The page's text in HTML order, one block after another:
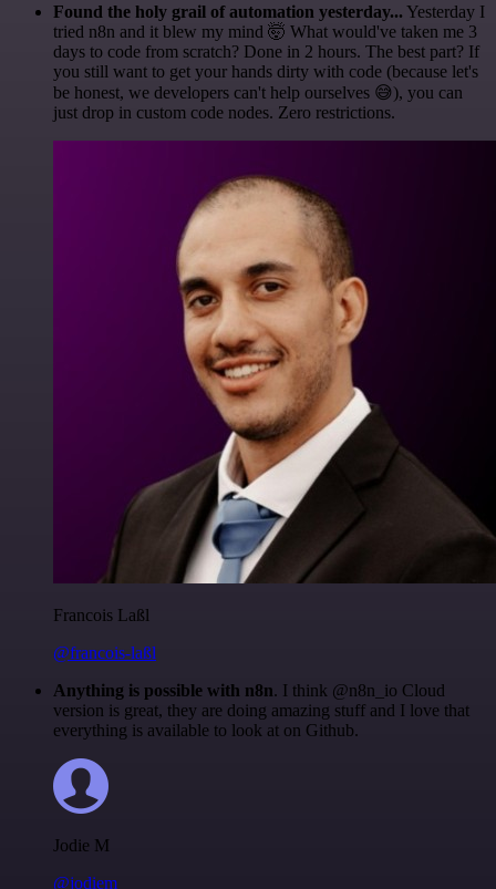
Found the holy grail of automation yesterday... Yesterday I
tried n8n and it blew my mind 🤯 What would've taken me 3
days to code from scratch? Done in 2 hours. The best part? If
you still want to get your hands dirty with code (because let's
be honest, we developers can't help ourselves 😅), you can
just drop in custom code nodes. Zero restrictions.
Francois Laßl
@francois-laßl
Anything is possible with n8n. I think @n8n_io Cloud
version is great, they are doing amazing stuff and I love that
everything is available to look at on Github.
Jodie M
@jodiem